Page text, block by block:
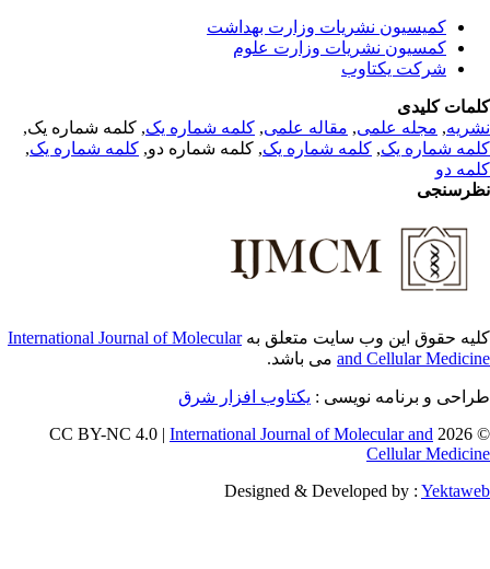
کمیسیون نشریات وزارت بهداشت
کمسیون نشریات وزارت علوم
شرکت یکتاوب
کلیدی
,مجله علمی, مقاله علمی, کلمه شماره یک, کلمه شماره یک,
شماره یک,کلمه شماره یک, کلمه شماره دو,کلمه شماره یک,
دو
حقوق این وب سایت متعلق بهInternational Journal of Molecular
and Cellularمی باشد.
و برنامه نویسی : یکتاوب افزار شرق
©
International Journal of Molecular and
Cellular
Designed & Developed by :